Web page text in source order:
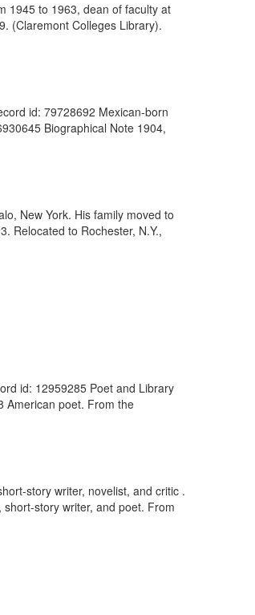
1945 to 1963, dean of faculty at
(Claremont Colleges Library).
id: 79728692 Mexican-born
Biographical Note 1904,
New York. His family moved to
Relocated to Rochester, N.Y.,
id: 12959285 Poet and Library
American poet. From the
story writer, novelist, and critic .
story writer, and poet. From